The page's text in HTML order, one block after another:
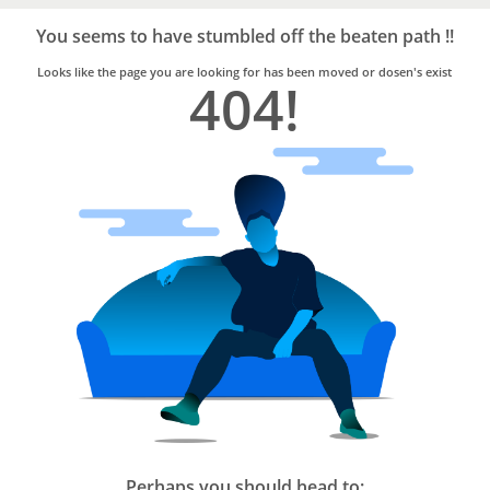
Trusted
Home
Services
You seems to have stumbled off the beaten path !!
Looks like the page you are looking for has been moved or dosen's exist
404!